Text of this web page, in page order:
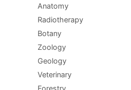
Anatomy
Radiotherapy
Botany
Zoology
Geology
Veterinary